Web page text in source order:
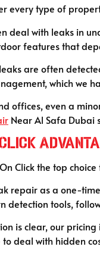
every type of
deal with leaks in
features that
are often
which we
offices, even a
Near Al Safa Dubai
Click
Click the top choice
repair as a one-
detection tools,
is clear, our
to deal with hidden